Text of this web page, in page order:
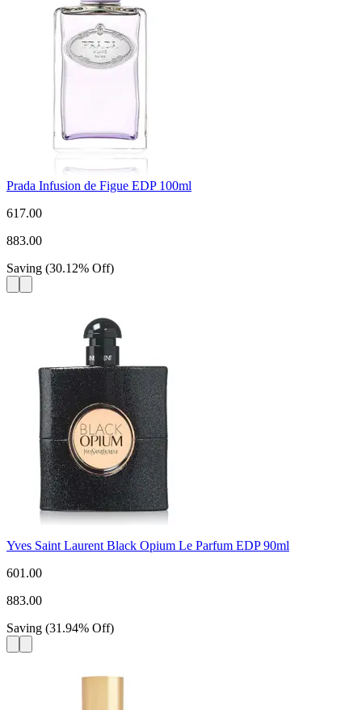
Prada Infusion de Figue EDP 100ml
617.00
883.00
Saving (30.12% Off)
Yves Saint Laurent Black Opium Le Parfum EDP 90ml
601.00
883.00
Saving (31.94% Off)